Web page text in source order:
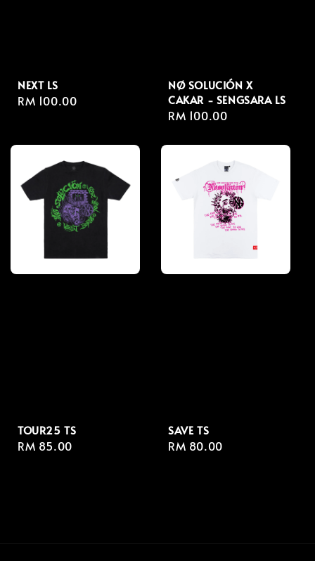
NEXT LS
Regular
RM 100.00
NØ SOLUCIÓN X
CAKAR - SENGSARA LS
Regular
RM 100.00
TOUR25 TS
Regular
RM 85.00
SAVE TS
Regular
RM 80.00